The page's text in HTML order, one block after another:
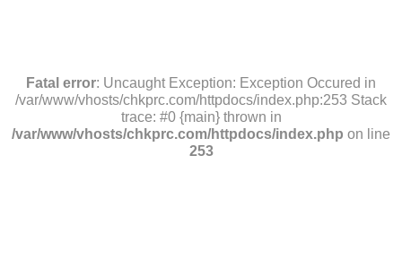
Fatal error: Uncaught Exception: Exception Occured in
/var/www/vhosts/chkprc.com/httpdocs/index.php:253 Stack
trace: #0 {main} thrown in
/var/www/vhosts/chkprc.com/httpdocs/index.php on line
253